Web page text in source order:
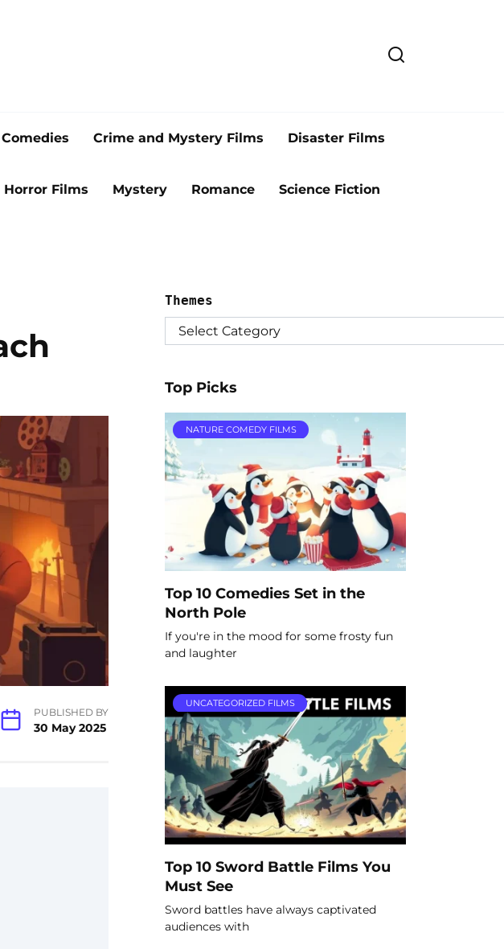
Comedies Crime and Mystery Films Disaster Films
Horror Films Mystery Romance Science Fiction
PUBLISHED BY
30 May 2025
Themes
Top Picks
NATURE COMEDY FILMS
Top 10 Comedies Set in the
North Pole
If you're in the mood for some frosty fun
and laughter
UNCATEGORIZED FILMS
Top 10 Sword Battle Films You
Must See
Sword battles have always captivated
audiences with